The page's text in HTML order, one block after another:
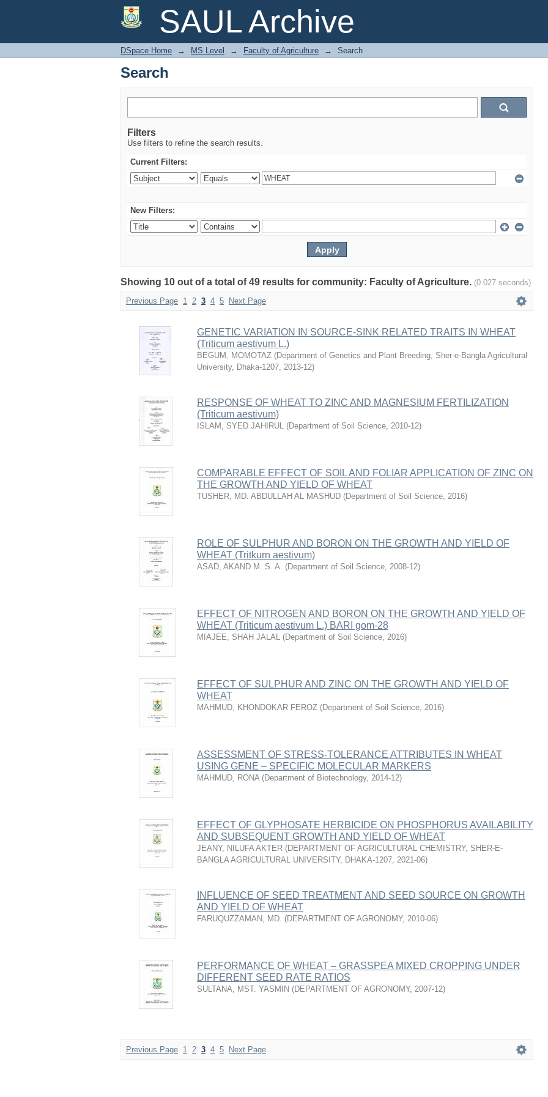
SAUL Archive
Search
DSpace Home → MS Level → Faculty of Agriculture → Search
Search
Filters
Use filters to refine the search results.
Current Filters:
New Filters:
Showing 10 out of a total of 49 results for community: Faculty of Agriculture. (0.027 seconds)
Previous Page 1 2 3 4 5 Next Page
GENETIC VARIATION IN SOURCE-SINK RELATED TRAITS IN WHEAT
(Triticum aestivum L.)
BEGUM, MOMOTAZ (Department of Genetics and Plant Breeding, Sher-e-Bangla Agricultural
University, Dhaka-1207, 2013-12)
RESPONSE OF WHEAT TO ZINC AND MAGNESIUM FERTILIZATION
(Triticum aestivum)
ISLAM, SYED JAHIRUL (Department of Soil Science, 2010-12)
COMPARABLE EFFECT OF SOIL AND FOLIAR APPLICATION OF ZINC ON
THE GROWTH AND YIELD OF WHEAT
TUSHER, MD. ABDULLAH AL MASHUD (Department of Soil Science, 2016)
ROLE OF SULPHUR AND BORON ON THE GROWTH AND YIELD OF
WHEAT (Tritkurn aestivum)
ASAD, AKAND M. S. A. (Department of Soil Science, 2008-12)
EFFECT OF NITROGEN AND BORON ON THE GROWTH AND YIELD OF
WHEAT (Triticum aestivum L.) BARI gom-28
MIAJEE, SHAH JALAL (Department of Soil Science, 2016)
EFFECT OF SULPHUR AND ZINC ON THE GROWTH AND YIELD OF
WHEAT
MAHMUD, KHONDOKAR FEROZ (Department of Soil Science, 2016)
ASSESSMENT OF STRESS-TOLERANCE ATTRIBUTES IN WHEAT
USING GENE – SPECIFIC MOLECULAR MARKERS
MAHMUD, RONA (Department of Biotechnology, 2014-12)
EFFECT OF GLYPHOSATE HERBICIDE ON PHOSPHORUS AVAILABILITY
AND SUBSEQUENT GROWTH AND YIELD OF WHEAT
JEANY, NILUFA AKTER (DEPARTMENT OF AGRICULTURAL CHEMISTRY, SHER-E-
BANGLA AGRICULTURAL UNIVERSITY, DHAKA-1207, 2021-06)
INFLUENCE OF SEED TREATMENT AND SEED SOURCE ON GROWTH
AND YIELD OF WHEAT
FARUQUZZAMAN, MD. (DEPARTMENT OF AGRONOMY, 2010-06)
PERFORMANCE OF WHEAT – GRASSPEA MIXED CROPPING UNDER
DIFFERENT SEED RATE RATIOS
SULTANA, MST. YASMIN (DEPARTMENT OF AGRONOMY, 2007-12)
Previous Page 1 2 3 4 5 Next Page